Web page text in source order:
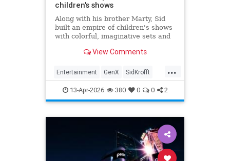
children's shows
Along with his brother Marty, Sid
built an empire of children's shows
with colorful, imaginative sets and
years old. View Comments
...
Entertainment GenX SidKrofft
Television The70s
13-Apr-2026 380 0 0 2